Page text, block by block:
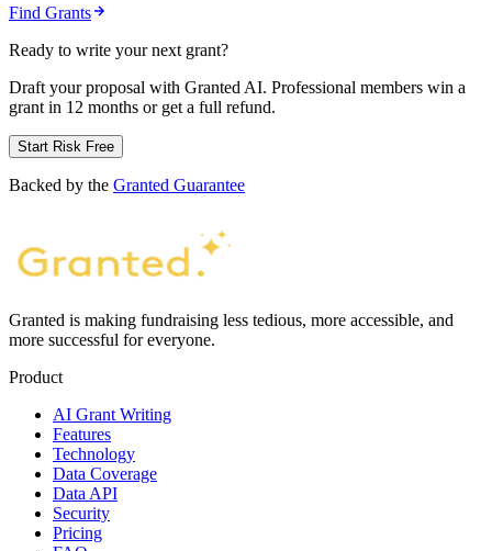
Find Grants
Ready to write your next grant?
Draft your proposal with Granted AI. Professional members win a
grant in 12 months or get a full refund.
Start Risk Free
Backed by the Granted Guarantee
Granted is making fundraising less tedious, more accessible, and
more successful for everyone.
Product
AI Grant Writing
Features
Technology
Data Coverage
Data API
Security
Pricing